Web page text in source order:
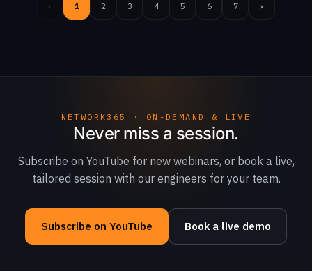
‹ 1 2 3 4 5 6 7 ›
NETWORK365 · ON-DEMAND & LIVE
Never miss a session.
Subscribe on YouTube for new webinars, or book a live,
tailored session with our engineers for your team.
Subscribe on YouTube Book a live demo